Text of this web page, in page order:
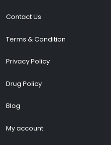
Contact Us
Terms & Condition
Privacy Policy
Drug Policy
Blog
My account